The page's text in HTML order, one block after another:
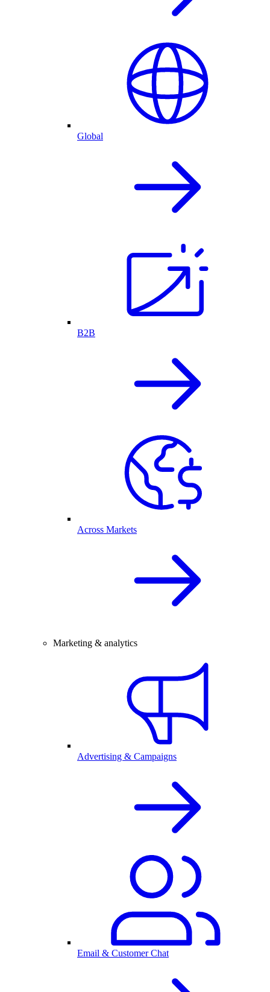
Global
B2B
Across Markets
Marketing & analytics
Advertising & Campaigns
Email & Customer Chat